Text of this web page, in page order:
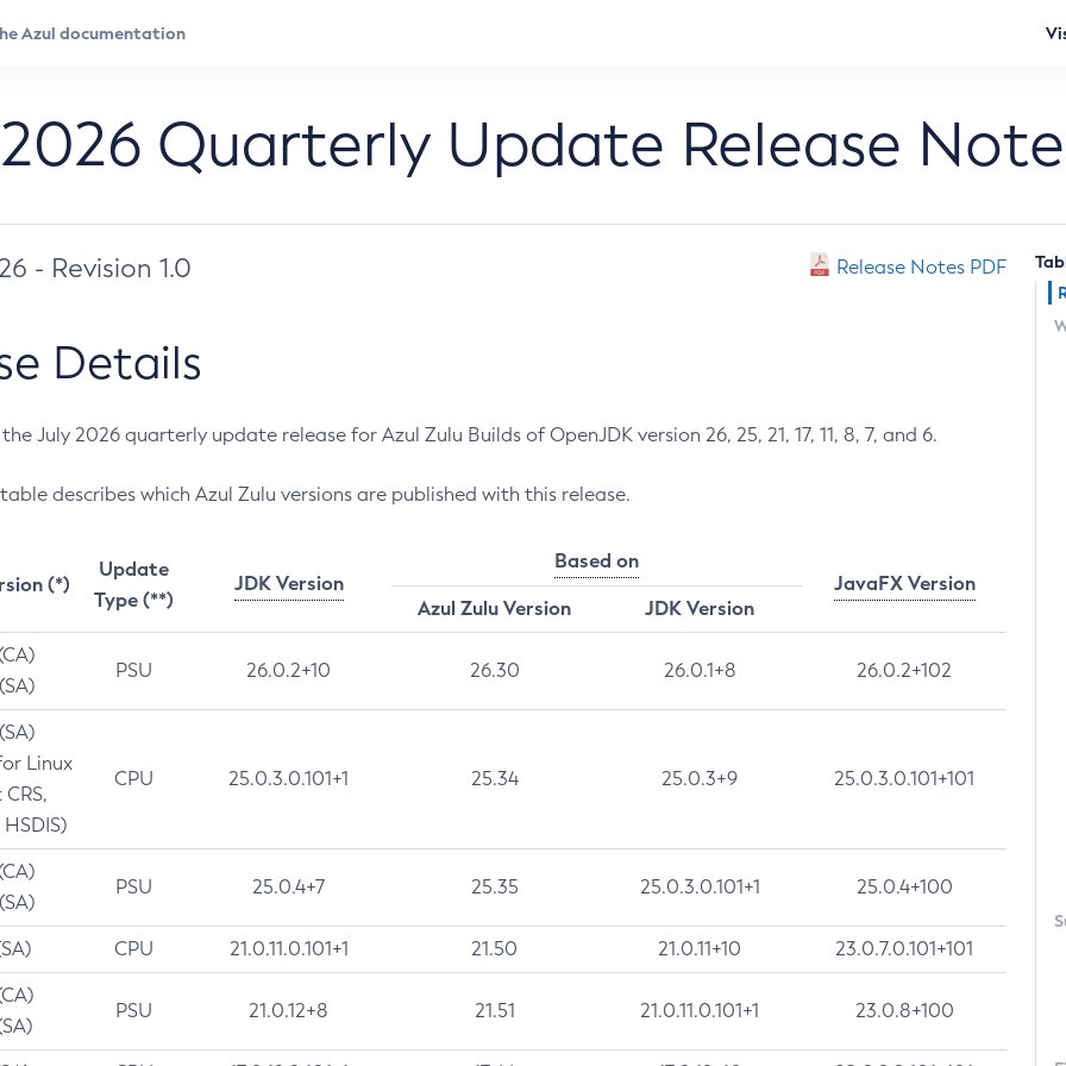
Quarterly Update Release
- Revision 1.0 Release Notes PDF
Details
July 2026 quarterly update release for Azul Zulu Builds of OpenJDK version 26, 25, 21, 17, 11, 8, 7, and 6.
describes which Azul Zulu versions are published with this release.
(*)
Update
Type (**)
JDK Version
Based on
JavaFX Version
Azul Zulu Version
JDK Version
PSU 26.0.2+10 26.30 26.0.1+8 26.0.2+102
Linux
CPU 25.0.3.0.101+1 25.34 25.0.3+9 25.0.3.0.101+101
PSU 25.0.4+7 25.35 25.0.3.0.101+1 25.0.4+100
CPU 21.0.11.0.101+1 21.50 21.0.11+10 23.0.7.0.101+101
PSU 21.0.12+8 21.51 21.0.11.0.101+1 23.0.8+100